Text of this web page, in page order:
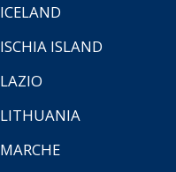
ICELAND
ISCHIA ISLAND
LAZIO
LITHUANIA
MARCHE